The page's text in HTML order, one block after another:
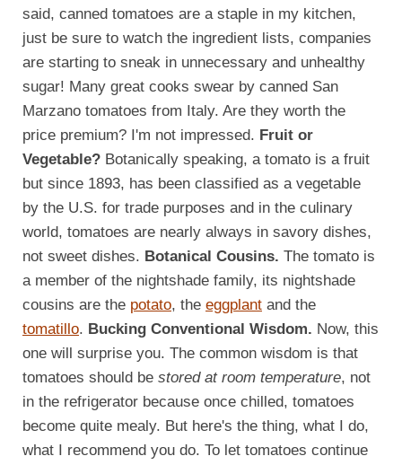
said, canned tomatoes are a staple in my kitchen,
just be sure to watch the ingredient lists, companies
are starting to sneak in unnecessary and unhealthy
sugar! Many great cooks swear by canned San
Marzano tomatoes from Italy. Are they worth the
price premium? I'm not impressed. Fruit or
Vegetable? Botanically speaking, a tomato is a fruit
but since 1893, has been classified as a vegetable
by the U.S. for trade purposes and in the culinary
world, tomatoes are nearly always in savory dishes,
not sweet dishes. Botanical Cousins. The tomato is
a member of the nightshade family, its nightshade
cousins are the potato, the eggplant and the
tomatillo. Bucking Conventional Wisdom. Now, this
one will surprise you. The common wisdom is that
tomatoes should be stored at room temperature, not
in the refrigerator because once chilled, tomatoes
become quite mealy. But here's the thing, what I do,
what I recommend you do. To let tomatoes continue